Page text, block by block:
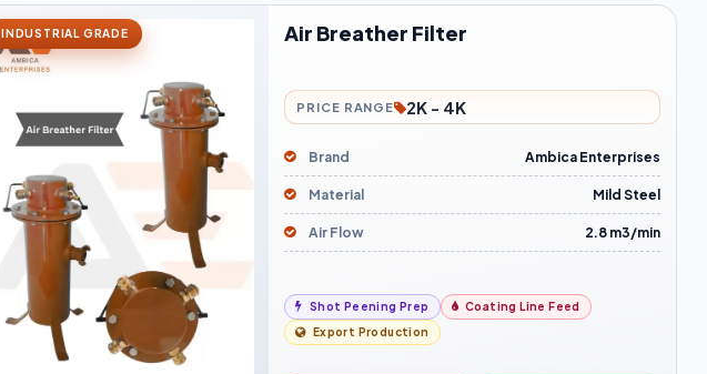
INDUSTRIAL GRADE Air Breather Filter
PRICE RANGE 2K - 4K
Brand Ambica Enterprises
Material Mild Steel
Air Flow 2.8 m3/min
Shot Peening Prep
Coating Line Feed
Export Production